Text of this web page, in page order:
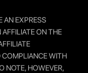
AN EXPRESS
ON THE
COMPLIANCE WITH
NOTE, HOWEVER,